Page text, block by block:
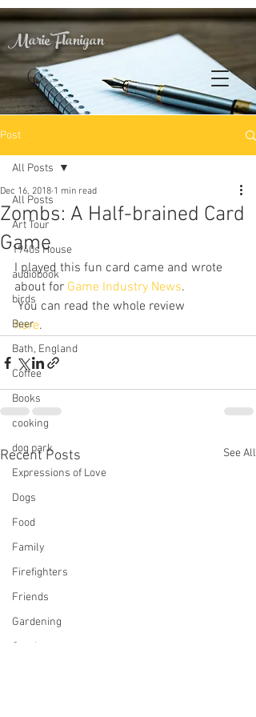
Marie Flanigan
Post
All Posts
Art Tour
1940s House
audiobook
birds
Beer
Bath, England
Coffee
Books
cooking
dog park
Expressions of Love
Dogs
Food
Family
Firefighters
Friends
Gardening
Gaming
All Posts
Zombs: A Half-brained Card
Game
Dec 16, 2018 1 min read
I played this fun card came and wrote
about for Game Industry News.
You can read the whole review
here.
Recent Posts See All